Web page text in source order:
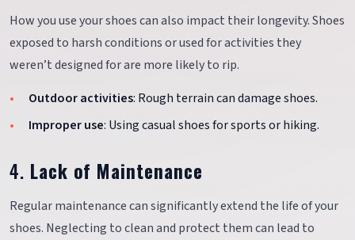
How you use your shoes can also impact their longevity. Shoes
exposed to harsh conditions or used for activities they
weren’t designed for are more likely to rip.
Outdoor activities: Rough terrain can damage shoes.
Improper use: Using casual shoes for sports or hiking.
4. Lack of Maintenance
Regular maintenance can significantly extend the life of your
shoes. Neglecting to clean and protect them can lead to